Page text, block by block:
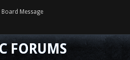
Board Message
FORUMS